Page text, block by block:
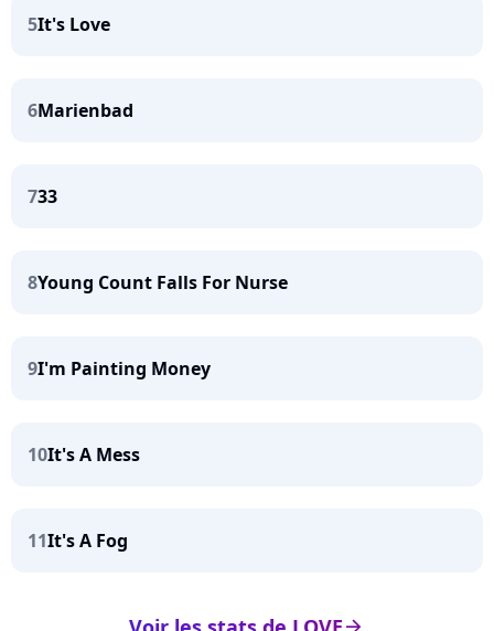
5It's Love
6Marienbad
733
8Young Count Falls For Nurse
9I'm Painting Money
10It's A Mess
11It's A Fog
arrow_right